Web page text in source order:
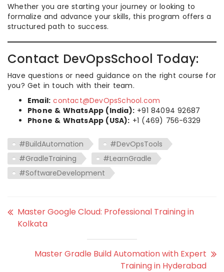
Whether you are starting your journey or looking to
formalize and advance your skills, this program offers a
structured path to success.
Contact DevOpsSchool Today:
Have questions or need guidance on the right course for
you? Get in touch with their team.
Email: contact@DevOpsSchool.com
Phone & WhatsApp (India): +91 84094 92687
Phone & WhatsApp (USA): +1 (469) 756-6329
#BuildAutomation
#DevOpsTools
#GradleTraining
#LearnGradle
#SoftwareDevelopment
Master Google Cloud: Professional Training in
Kolkata
Master Gradle Build Automation with Expert
Training in Hyderabad